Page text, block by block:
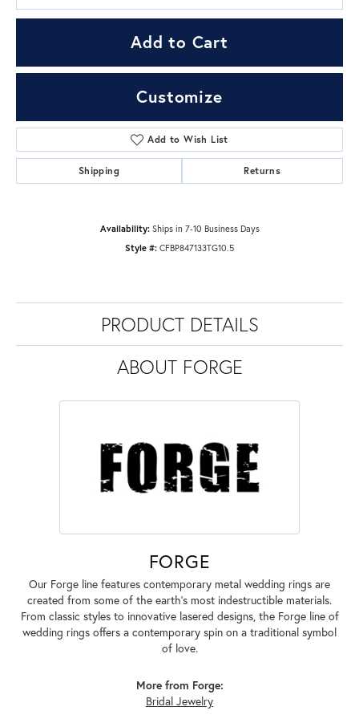
Add to Cart
Customize
Add to Wish List
Shipping Returns
Availability: Ships in 7-10 Business Days
Style #: CFBP847133TG10.5
PRODUCT DETAILS
ABOUT FORGE
FORGE
Our Forge line features contemporary metal wedding rings are
created from some of the earth's most indestructible materials.
From classic styles to innovative lasered designs, the Forge line of
wedding rings offers a contemporary spin on a traditional symbol
of love.
More from Forge:
Bridal Jewelry